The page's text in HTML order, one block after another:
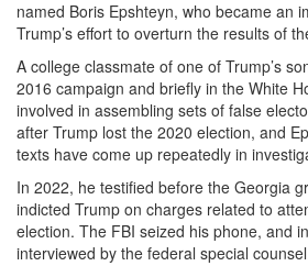
named Boris Epshteyn, who became an
Trump’s effort to overturn the results of
A college classmate of one of Trump’s
2016 campaign and briefly in the White
involved in assembling sets of false
after Trump lost the 2020 election, and
texts have come up repeatedly in
In 2022, he testified before the Georgia
indicted Trump on charges related to
election. The FBI seized his phone, and
interviewed by the federal special